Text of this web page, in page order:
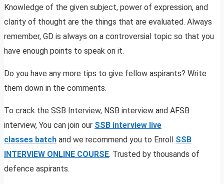
Knowledge of the given subject, power of expression, and
clarity of thought are the things that are evaluated. Always
remember, GD is always on a controversial topic so that you
have enough points to speak on it.
Do you have any more tips to give fellow aspirants? Write
them down in the comments.
To crack the SSB Interview, NSB interview and AFSB
interview, You can join our SSB interview live
classes batch and we recommend you to Enroll SSB
INTERVIEW ONLINE COURSE. Trusted by thousands of
defence aspirants.